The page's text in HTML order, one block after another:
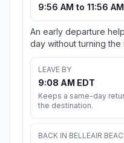
9:56 AM to 11:56
An early departure
day without turning
LEAVE BY
9:08 AM EDT
Keeps a same-day
the destination.
BACK IN BELLEAIR